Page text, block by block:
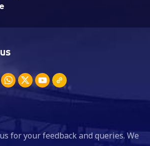
for your feedback and queries. We